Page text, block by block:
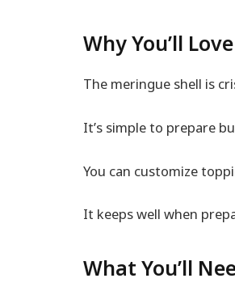
Why You’ll
The meringue shell is
It’s simple to prepare
You can customize
It keeps well when
What You’ll